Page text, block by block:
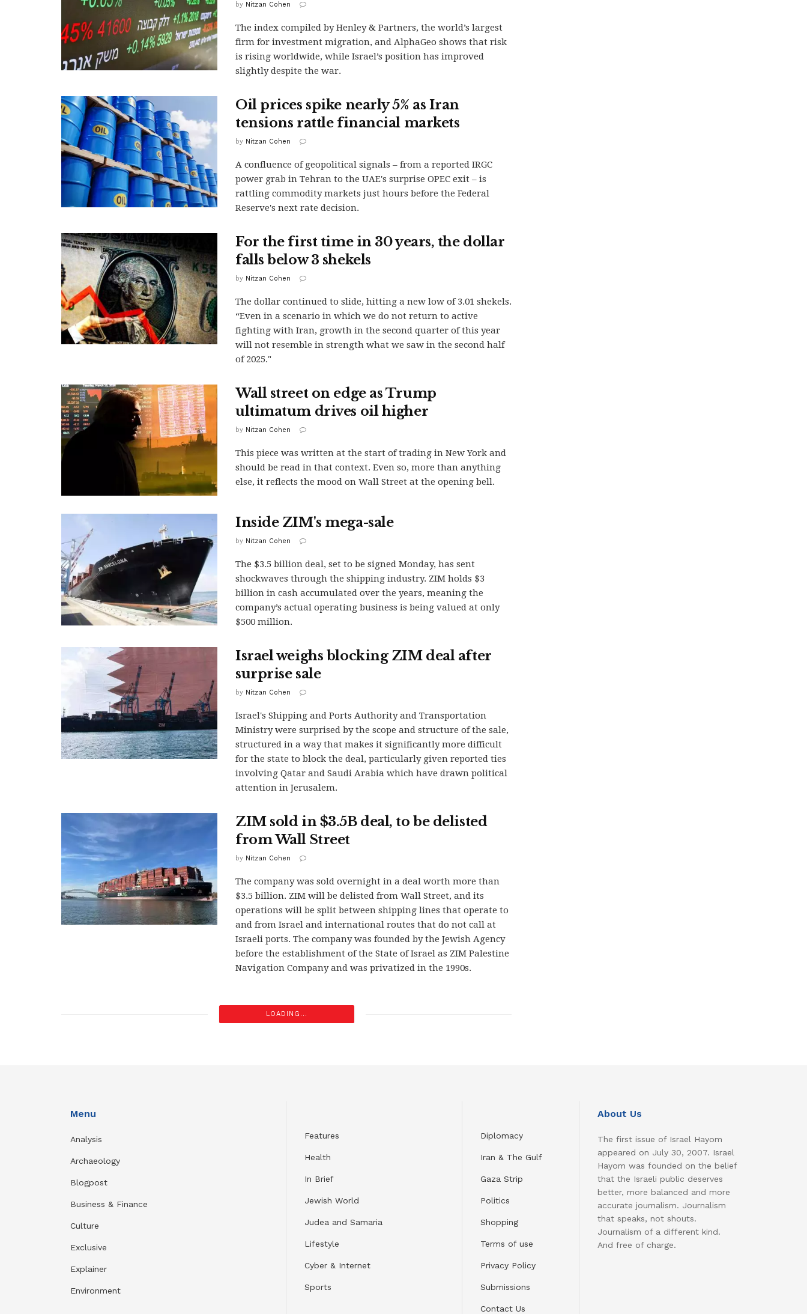
by Nitzan Cohen
The index compiled by Henley & Partners, the world’s largest
firm for investment migration, and AlphaGeo shows that risk
is rising worldwide, while Israel’s position has improved
slightly despite the war.
Oil prices spike nearly 5% as Iran
tensions rattle financial markets
by Nitzan Cohen
A confluence of geopolitical signals – from a reported IRGC
power grab in Tehran to the UAE's surprise OPEC exit – is
rattling commodity markets just hours before the Federal
Reserve's next rate decision.
For the first time in 30 years, the dollar
falls below 3 shekels
by Nitzan Cohen
The dollar continued to slide, hitting a new low of 3.01 shekels.
“Even in a scenario in which we do not return to active
fighting with Iran, growth in the second quarter of this year
will not resemble in strength what we saw in the second half
of 2025."
Wall street on edge as Trump
ultimatum drives oil higher
by Nitzan Cohen
This piece was written at the start of trading in New York and
should be read in that context. Even so, more than anything
else, it reflects the mood on Wall Street at the opening bell.
Inside ZIM's mega-sale
by Nitzan Cohen
The $3.5 billion deal, set to be signed Monday, has sent
shockwaves through the shipping industry. ZIM holds $3
billion in cash accumulated over the years, meaning the
company’s actual operating business is being valued at only
$500 million.
Israel weighs blocking ZIM deal after
surprise sale
by Nitzan Cohen
Israel's Shipping and Ports Authority and Transportation
Ministry were surprised by the scope and structure of the sale,
structured in a way that makes it significantly more difficult
for the state to block the deal, particularly given reported ties
involving Qatar and Saudi Arabia which have drawn political
attention in Jerusalem.
ZIM sold in $3.5B deal, to be delisted
from Wall Street
by Nitzan Cohen
The company was sold overnight in a deal worth more than
$3.5 billion. ZIM will be delisted from Wall Street, and its
operations will be split between shipping lines that operate to
and from Israel and international routes that do not call at
Israeli ports. The company was founded by the Jewish Agency
before the establishment of the State of Israel as ZIM Palestine
Navigation Company and was privatized in the 1990s.
LOADING...
Menu
Analysis
Archaeology
Blogpost
Business & Finance
Culture
Exclusive
Explainer
Environment
Features
Health
In Brief
Jewish World
Judea and Samaria
Lifestyle
Cyber & Internet
Sports
Diplomacy
Iran & The Gulf
Gaza Strip
Politics
Shopping
Terms of use
Privacy Policy
Submissions
Contact Us
About Us
The first issue of Israel Hayom
appeared on July 30, 2007. Israel
Hayom was founded on the belief
that the Israeli public deserves
better, more balanced and more
accurate journalism. Journalism
that speaks, not shouts.
Journalism of a different kind.
And free of charge.